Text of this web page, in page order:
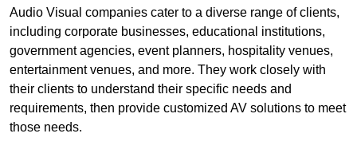
Audio Visual companies cater to a diverse range of clients,
including corporate businesses, educational institutions,
government agencies, event planners, hospitality venues,
entertainment venues, and more. They work closely with
their clients to understand their specific needs and
requirements, then provide customized AV solutions to meet
those needs.